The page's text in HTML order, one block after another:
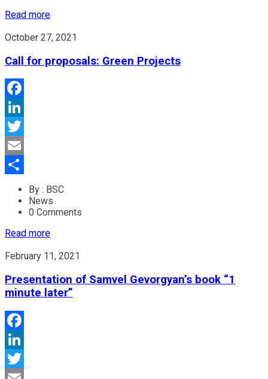
Read more
October 27, 2021
Call for proposals: Green Projects
Facebook
LinkedIn
Twitter
Email
By : BSC
News
0 Comments
Read more
February 11, 2021
Presentation of Samvel Gevorgyan’s book “1
minute later”
Facebook
LinkedIn